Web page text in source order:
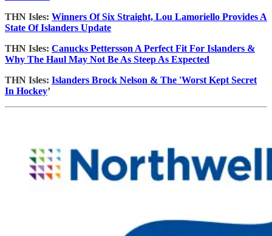
THN Isles: Winners Of Six Straight, Lou Lamoriello Provides A
State Of Islanders Update
THN Isles: Canucks Pettersson A Perfect Fit For Islanders &
Why The Haul May Not Be As Steep As Expected
THN Isles: Islanders Brock Nelson & The 'Worst Kept Secret
In Hockey’